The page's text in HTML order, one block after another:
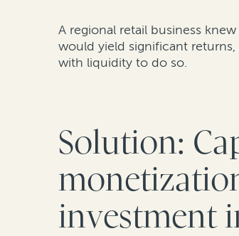
A regional retail business
would yield significant
with liquidity to do so.
Solution:
investment